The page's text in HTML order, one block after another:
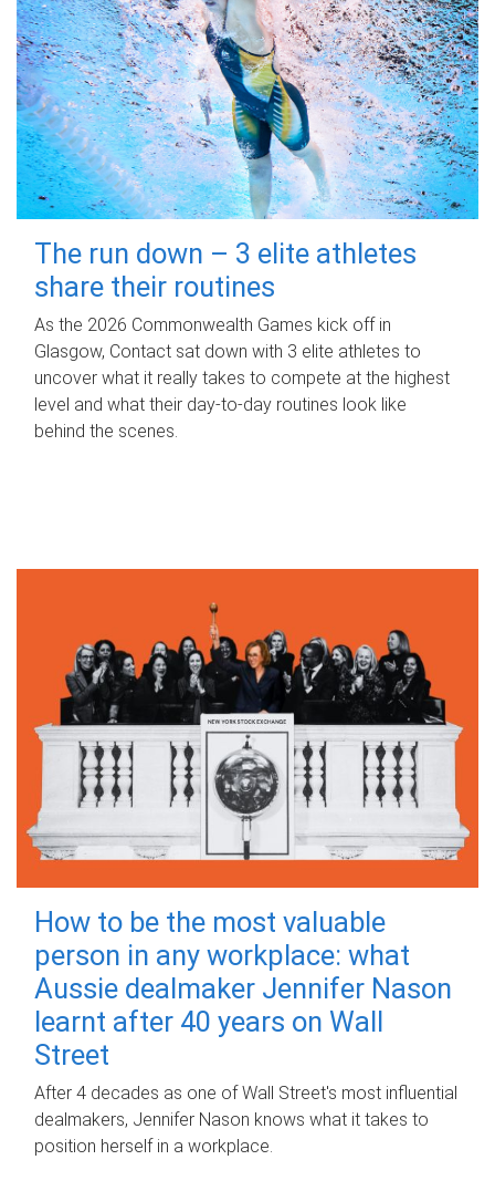
The run down – 3 elite athletes
share their routines
As the 2026 Commonwealth Games kick off in
Glasgow, Contact sat down with 3 elite athletes to
uncover what it really takes to compete at the highest
level and what their day‑to‑day routines look like
behind the scenes.
How to be the most valuable
person in any workplace: what
Aussie dealmaker Jennifer Nason
learnt after 40 years on Wall
Street
After 4 decades as one of Wall Street's most influential
dealmakers, Jennifer Nason knows what it takes to
position herself in a workplace.